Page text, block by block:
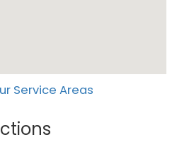
Service Areas